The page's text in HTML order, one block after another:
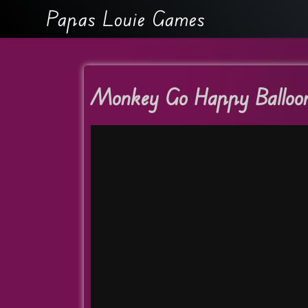
Papas Louie Games
Monkey Go Happy